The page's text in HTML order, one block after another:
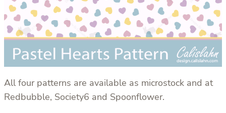
All four patterns are available as microstock and at
Redbubble, Society6 and Spoonflower.